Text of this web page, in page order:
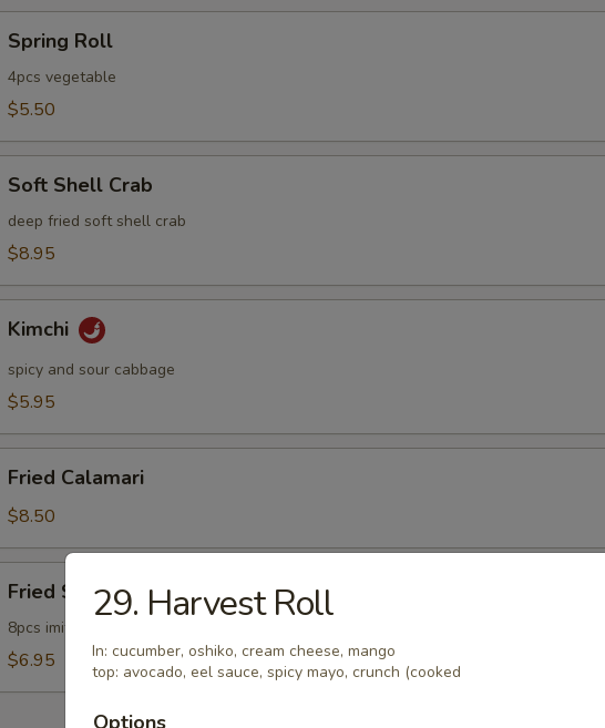
RollSpring Roll
4pcs vegetable
$5.50
Shell
Crab
Soft Shell Crab
deep fried soft shell crab
$8.95
Kimchi
spicy and sour cabbage
$5.95
Calamari
Fried Calamari
$8.50
Scallop
Fried Scallop
8pcs imitation scallop
$6.95
29. Harvest Roll
In: cucumber, oshiko, cream cheese, mango
top: avocado, eel sauce, spicy mayo, crunch (cooked
Options